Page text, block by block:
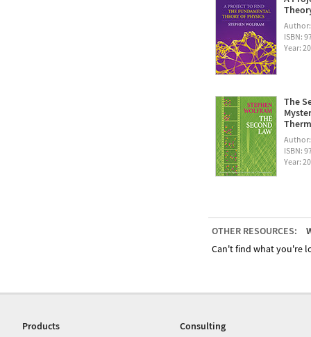
ISBN:
Year:
The
ISBN:
Year:
OTHER RESOURCES:
Can't find what you're
Products
Consulting